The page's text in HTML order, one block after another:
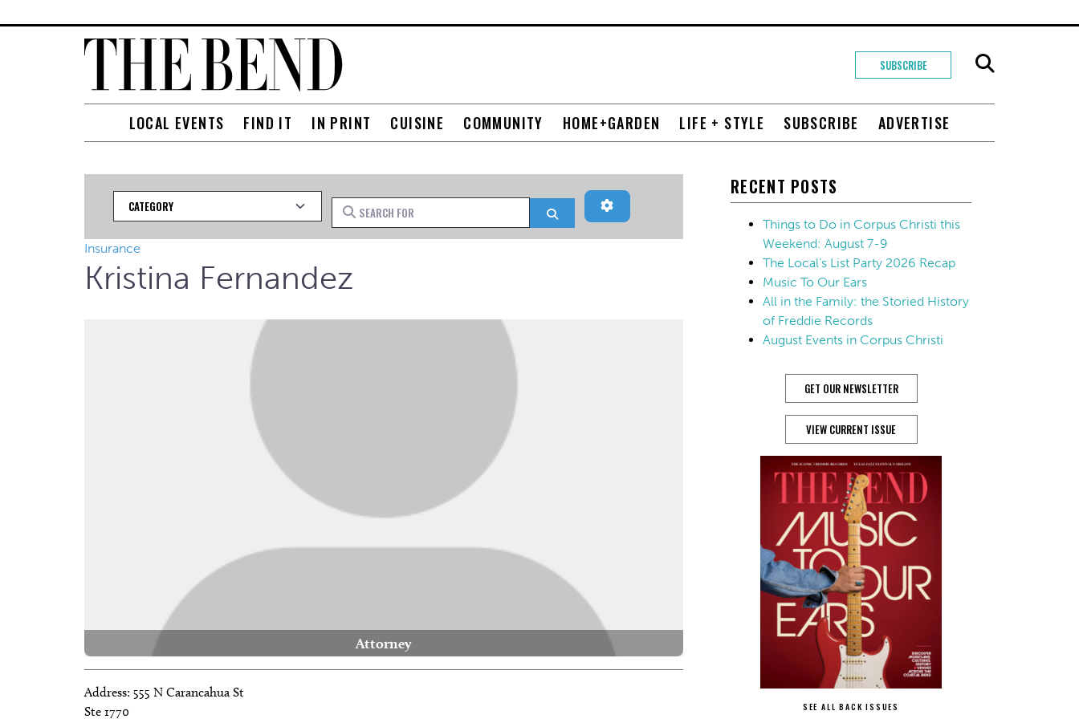
SUBSCRIBE
LOCAL EVENTS FIND IT IN PRINT CUISINE COMMUNITY HOME+GARDEN LIFE + STYLE SUBSCRIBE ADVERTISE
Category Search for Advanced Filters
Insurance
Kristina Fernandez
Attorney
Address: 555 N Carancahua St
Ste 1770
RECENT POSTS
Things to Do in Corpus Christi this
Weekend: August 7-9
The Local’s List Party 2026 Recap
Music To Our Ears
All in the Family: the Storied History
of Freddie Records
August Events in Corpus Christi
GET OUR NEWSLETTER
VIEW CURRENT ISSUE
SEE ALL BACK ISSUES